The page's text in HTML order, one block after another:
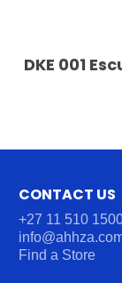
READ
DKE 001
CONTACT US
+27 11 510
Find a Store